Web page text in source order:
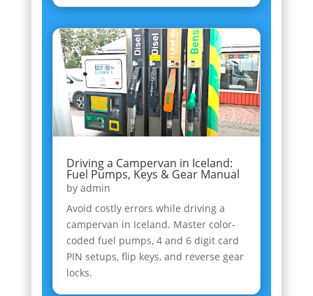
Driving a Campervan in Iceland:
Fuel Pumps, Keys & Gear Manual
by admin
Avoid costly errors while driving a
campervan in Iceland. Master color-
coded fuel pumps, 4 and 6 digit card
PIN setups, flip keys, and reverse gear
locks.